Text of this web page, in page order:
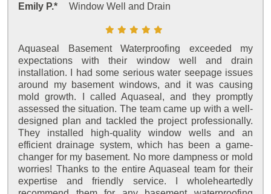
Emily P.* Window Well and Drain
Aquaseal Basement Waterproofing exceeded my
expectations with their window well and drain
installation. I had some serious water seepage issues
around my basement windows, and it was causing
mold growth. I called Aquaseal, and they promptly
assessed the situation. The team came up with a well-
designed plan and tackled the project professionally.
They installed high-quality window wells and an
efficient drainage system, which has been a game-
changer for my basement. No more dampness or mold
worries! Thanks to the entire Aquaseal team for their
expertise and friendly service. I wholeheartedly